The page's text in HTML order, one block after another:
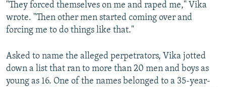
"They forced themselves on me and raped me," Vika
wrote. "Then other men started coming over and
forcing me to do things like that."
Asked to name the alleged perpetrators, Vika jotted
down a list that ran to more than 20 men and boys as
young as 16. One of the names belonged to a 35-year-